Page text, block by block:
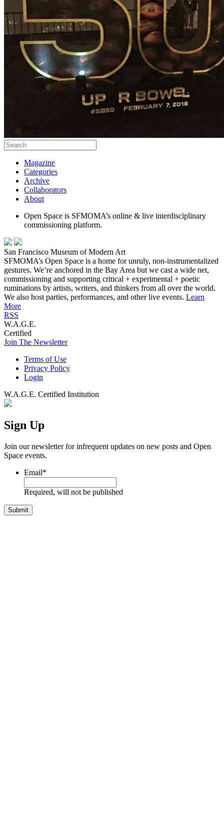
Magazine
Categories
Archive
Collaborators
About
Open Space is SFMOMA’s online & live interdisciplinary
commissioning platform.
San Francisco Museum of Modern Art
SFMOMA’s Open Space is a home for unruly, non-instrumentalized
gestures. We’re anchored in the Bay Area but we cast a wide net,
commissioning and supporting critical + experimental + poetic
ruminations by artists, writers, and thinkers from all over the world.
We also host parties, performances, and other live events. Learn
More
RSS
W.A.G.E.
Certified
Join The Newsletter
Terms of Use
Privacy Policy
Login
W.A.G.E. Certified Institution
Sign Up
Join our newsletter for infrequent updates on new posts and Open
Space events.
Email*
Required, will not be published